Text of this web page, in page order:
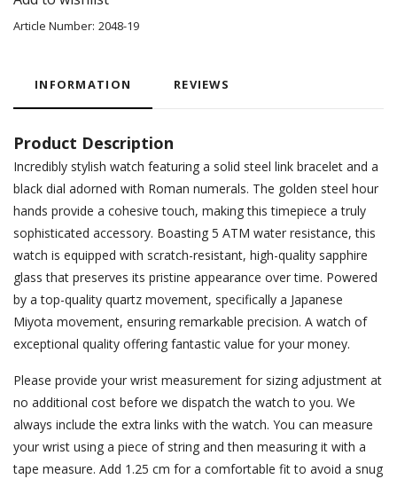
Article Number: 2048-19
INFORMATION REVIEWS
Product Description
Incredibly stylish watch featuring a solid steel link bracelet and a
black dial adorned with Roman numerals. The golden steel hour
hands provide a cohesive touch, making this timepiece a truly
sophisticated accessory. Boasting 5 ATM water resistance, this
watch is equipped with scratch-resistant, high-quality sapphire
glass that preserves its pristine appearance over time. Powered
by a top-quality quartz movement, specifically a Japanese
Miyota movement, ensuring remarkable precision. A watch of
exceptional quality offering fantastic value for your money.
Please provide your wrist measurement for sizing adjustment at
no additional cost before we dispatch the watch to you. We
always include the extra links with the watch. You can measure
your wrist using a piece of string and then measuring it with a
tape measure. Add 1.25 cm for a comfortable fit to avoid a snug